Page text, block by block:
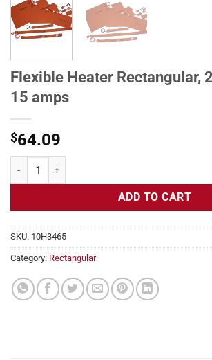
Flexible Heater Rectangular,
15 amps
$64.09
Flexible Heater Rectangular, 24v, 2x18 in, 15
ADD TO CART
SKU: 10H3465
Category: Rectangular